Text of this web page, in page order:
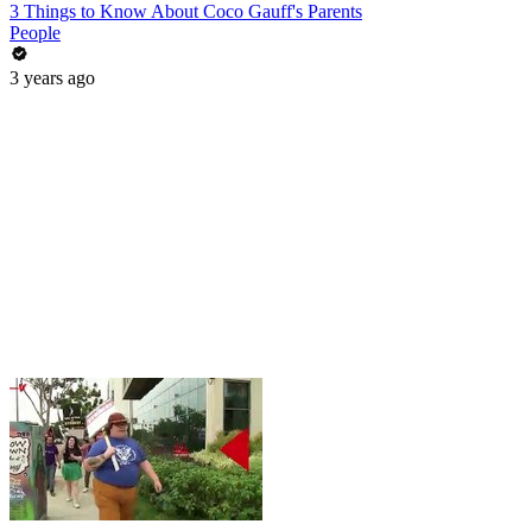
3 Things to Know About Coco Gauff's Parents
People
3 years ago